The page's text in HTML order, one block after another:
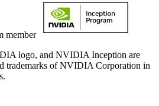
member
logo, and NVIDIA Inception are
trademarks of NVIDIA Corporation in